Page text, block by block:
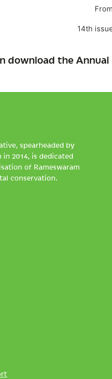
14th
download the
spearheaded by
in 2014, is dedicated
of Rameswaram
conservation.